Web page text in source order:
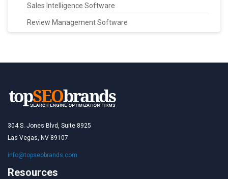
Sales Intelligence Software
Review Management Software
304 S. Jones Blvd, Suite 8925
Las Vegas, NV 89107
info@topseobrands.com
Resources